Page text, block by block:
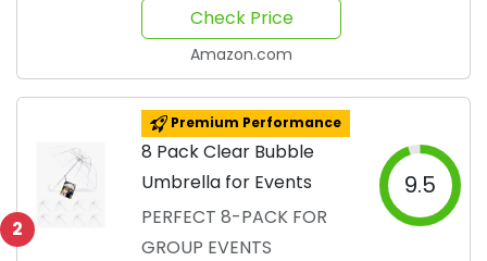
Check Price
Amazon.com
2
Premium Performance
8 Pack Clear Bubble
Umbrella for Events
PERFECT 8-PACK FOR
GROUP EVENTS
9.5